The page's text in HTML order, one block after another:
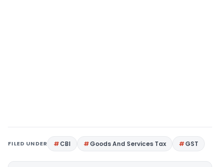
FILED UNDER CBI Goods And Services Tax GST